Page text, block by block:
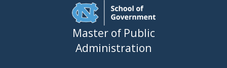
Master of Public
Administration